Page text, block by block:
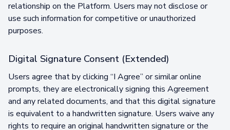
relationship on the Platform. Users may not disclose or
use such information for competitive or unauthorized
purposes.
Digital Signature Consent (Extended)
Users agree that by clicking “I Agree” or similar online
prompts, they are electronically signing this Agreement
and any related documents, and that this digital signature
is equivalent to a handwritten signature. Users waive any
rights to require an original handwritten signature or the